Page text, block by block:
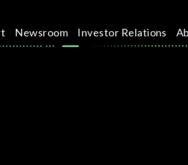
Newsroom Investor Relations